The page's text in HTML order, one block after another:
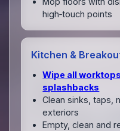
high‑touch points
Kitchen &
Wipe all
splashbacks
Clean sinks, taps,
exteriors
Empty, clean and